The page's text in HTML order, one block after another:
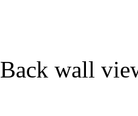
Back wall